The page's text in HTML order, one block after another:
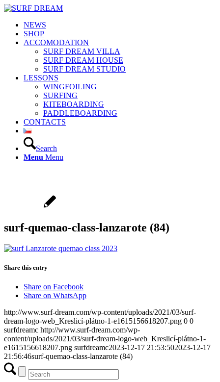
NEWS
SHOP
ACCOMODATION
SURF DREAM VILLA
SURF DREAM HOUSE
SURF DREAM STUDIO
LESSONS
WINGFOILING
SURFING
KITEBOARDING
PADDLEBOARDING
CONTACTS
Search
Menu Menu
surf-quemao-class-lanzarote (84)
Share this entry
Share on Facebook
Share on WhatsApp
http://www.surf-dream.com/wp-content/uploads/2021/03/surf-
dream-logo-web_Kreslicí-plátno-1-e1615156618207.png 0 0
surfdreamc http://www.surf-dream.com/wp-
content/uploads/2021/03/surf-dream-logo-web_Kreslicí-plátno-1-
e1615156618207.png surfdreamc2023-12-17 21:53:502023-12-17
21:56:46surf-quemao-class-lanzarote (84)